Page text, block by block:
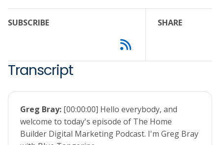
SUBSCRIBE SHARE
Transcript
Greg Bray: [00:00:00] Hello everybody, and
welcome to today's episode of The Home
Builder Digital Marketing Podcast. I'm Greg Bray